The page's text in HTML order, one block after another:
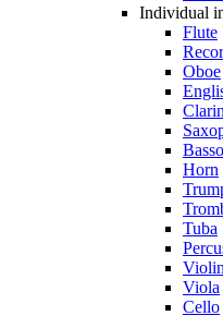
Individual
Flute
Oboe
Horn
Tuba
Violin
Viola
Cello